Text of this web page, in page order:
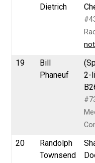
Dietrich
19
Bill
Phaneuf
2-
20
Randolph
Townsend